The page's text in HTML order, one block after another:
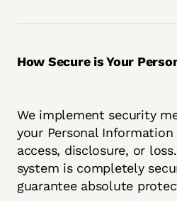
How Secure is Your
We implement security
your Personal
access, disclosure, or
system is completely
guarantee absolute